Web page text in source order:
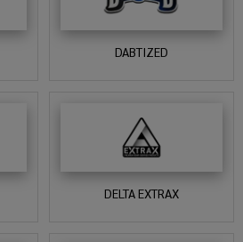
DABTIZED
DELTA EXTRAX